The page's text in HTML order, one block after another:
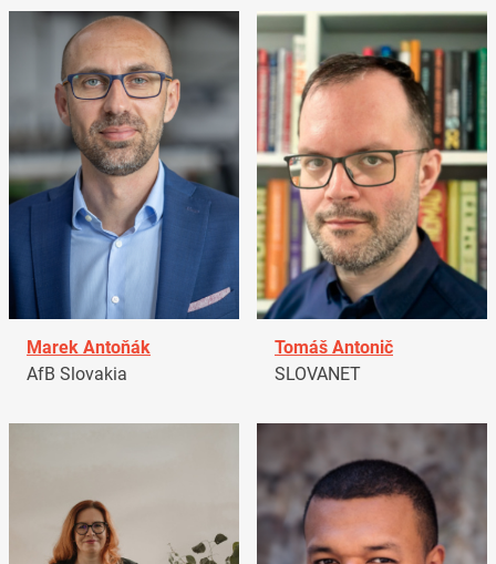
Marek Antoňák
AfB Slovakia
Tomáš Antonič
SLOVANET